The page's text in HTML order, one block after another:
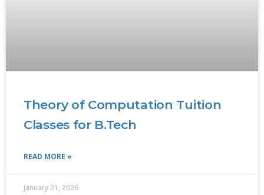
Theory of Computation Tuition
Classes for B.Tech
READ MORE »
January 21, 2026